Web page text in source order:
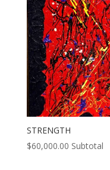
STRENGTH
$60,000.00 Subtotal